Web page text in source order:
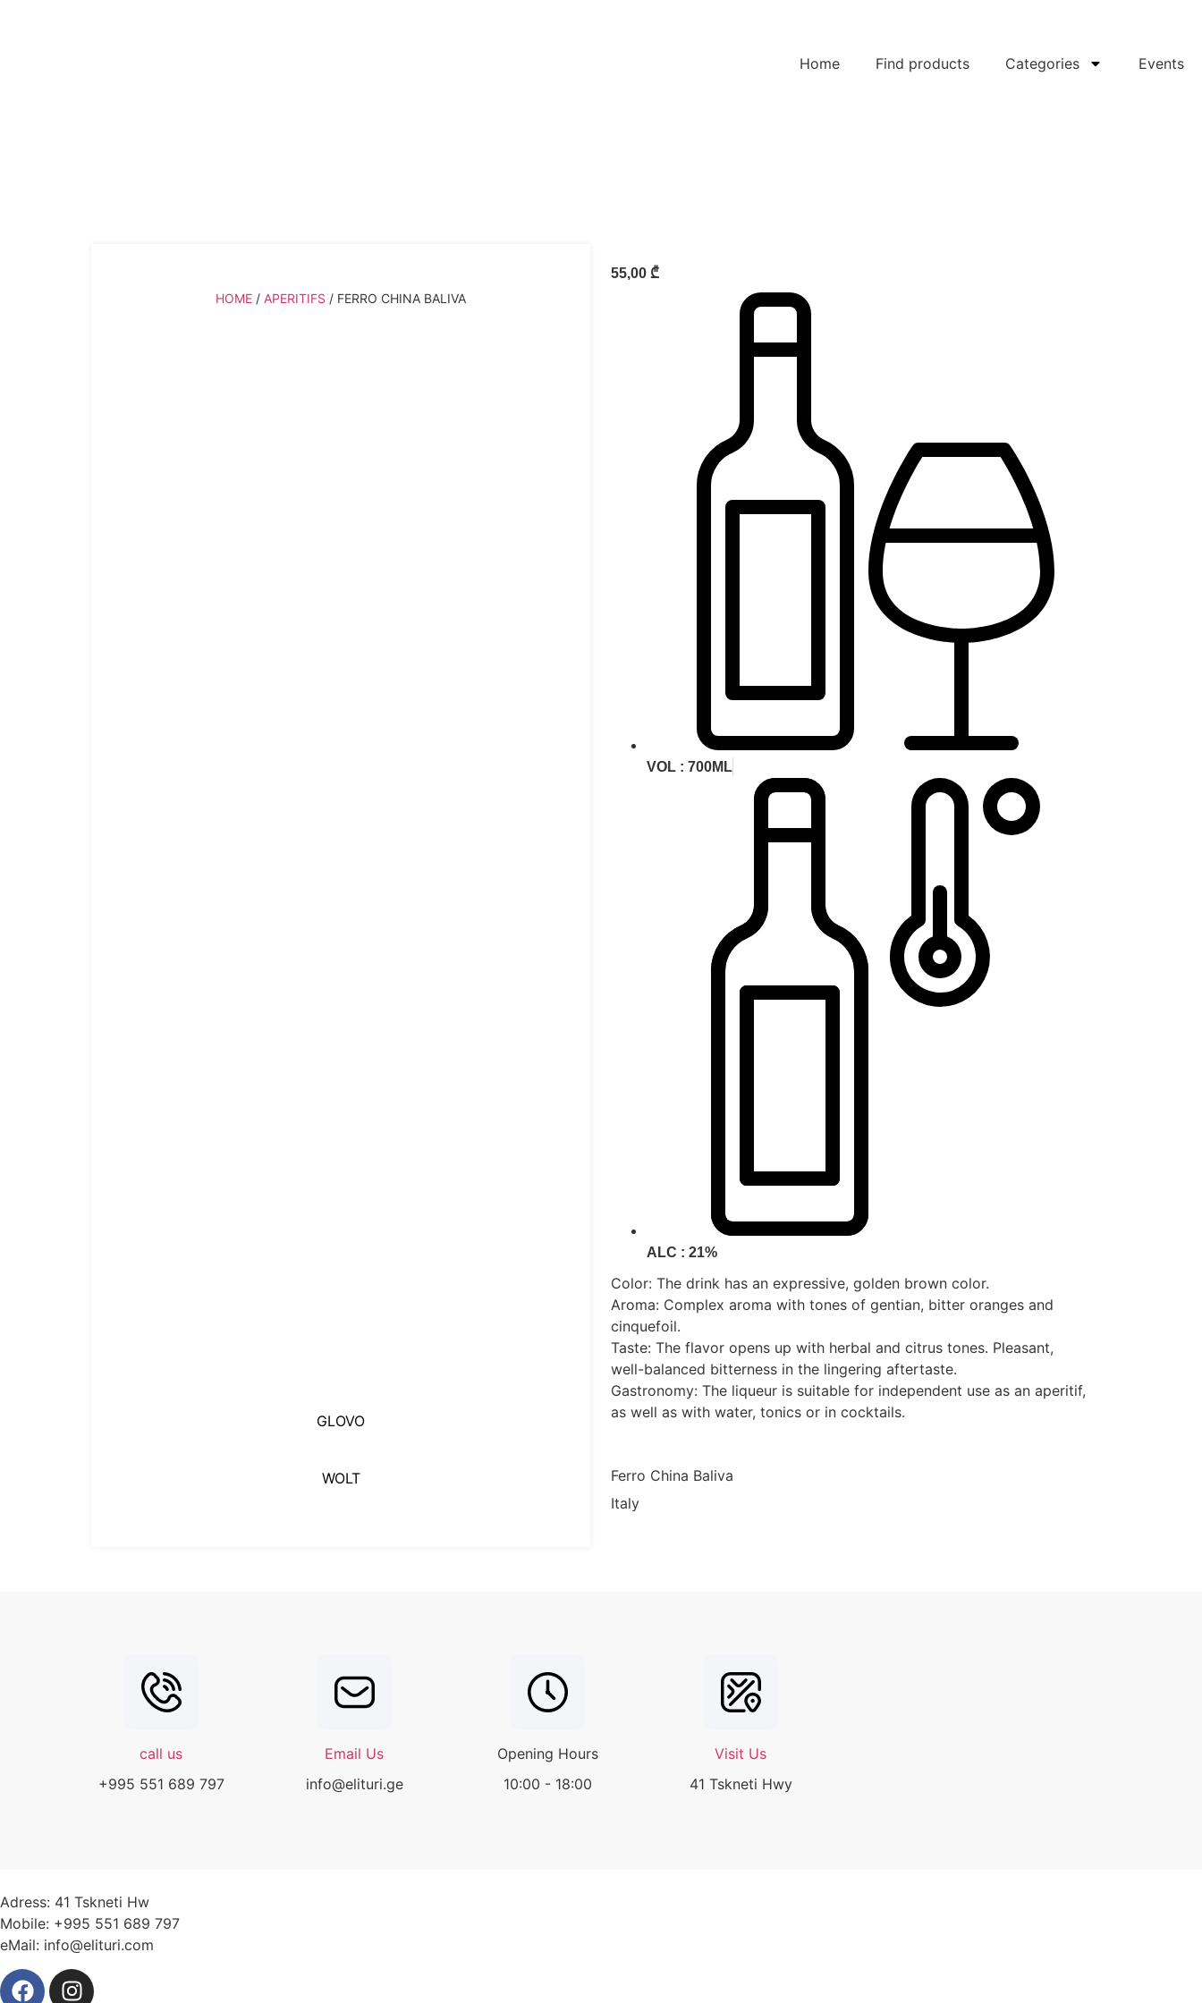
Home Find products Categories Events
HOME / APERITIFS / FERRO CHINA BALIVA
GLOVO
WOLT
55,00 ₾
VOL : 700ML
ALC : 21%
Color: The drink has an expressive, golden brown color.
Aroma: Complex aroma with tones of gentian, bitter oranges and
cinquefoil.
Taste: The flavor opens up with herbal and citrus tones. Pleasant,
well-balanced bitterness in the lingering aftertaste.
Gastronomy: The liqueur is suitable for independent use as an aperitif,
as well as with water, tonics or in cocktails.
Ferro China Baliva
Italy
call us
+995 551 689 797
Email Us
info@elituri.ge
Opening Hours
10:00 - 18:00
Visit Us
41 Tskneti Hwy
Adress: 41 Tskneti Hw
Mobile: +995 551 689 797
eMail: info@elituri.com